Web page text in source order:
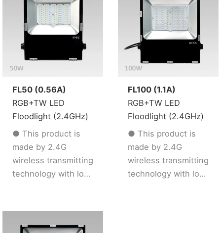
FL50 (0.56A)
RGB+TW LED
Floodlight (2.4GHz)
● This product is
made by 2.4G
wireless transmitting
technology with low
resist signal loss
● Support 2.4G
FL100 (1.1A)
RGB+TW LED
Floodlight (2.4GHz)
● This product is
made by 2.4G
wireless transmitting
technology with low